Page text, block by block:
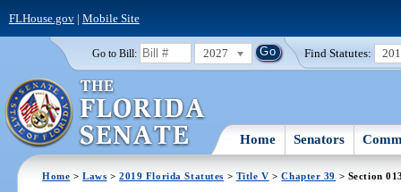
FLHouse.gov| Mobile Site
Go to Bill: 2027 Find Statutes:
Home Senators
Home >Laws >2019 Florida Statutes > Title V >Chapter 39 > Section